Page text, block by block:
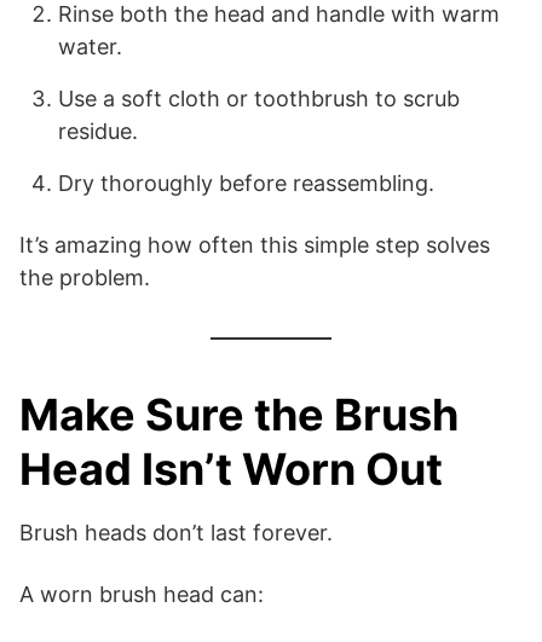
Rinse both the head and handle with warm
water.
Use a soft cloth or toothbrush to scrub
residue.
Dry thoroughly before reassembling.
It’s amazing how often this simple step solves
the problem.
Make Sure the Brush
Head Isn’t Worn Out
Brush heads don’t last forever.
A worn brush head can: